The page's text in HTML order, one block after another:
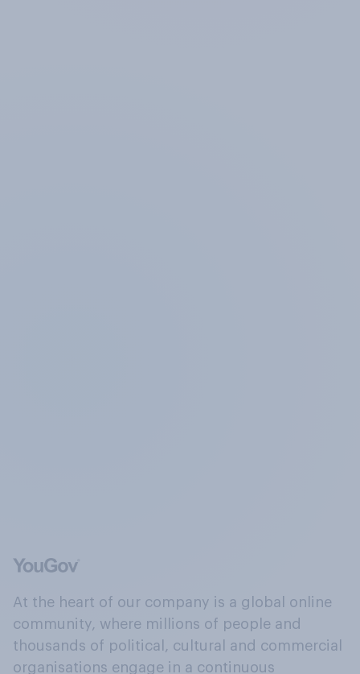
At the heart of our company is a global online
community, where millions of people and
thousands of political, cultural and commercial
organisations engage in a continuous